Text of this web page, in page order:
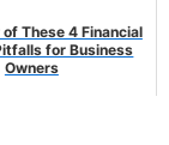
These 4 Financial
for Business
Owners